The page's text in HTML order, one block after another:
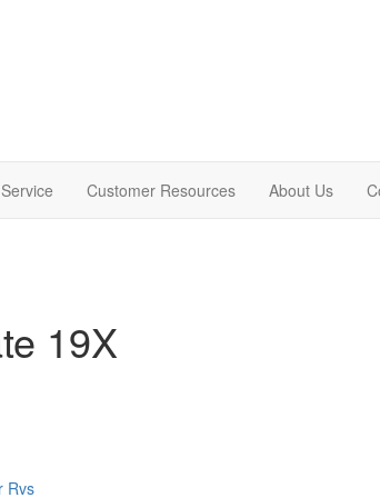
Customer Resources About Us
19X
Rvs